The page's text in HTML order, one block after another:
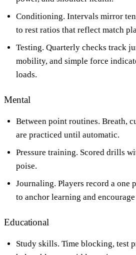
Conditioning. Intervals mirror
to rest ratios that reflect match
Testing. Quarterly checks track
mobility, and simple force
loads.
Mental
Between point routines. Breath,
are practiced until automatic.
Pressure training. Scored drills
poise.
Journaling. Players record a one
to anchor learning and
Educational
Study skills. Time blocking, test